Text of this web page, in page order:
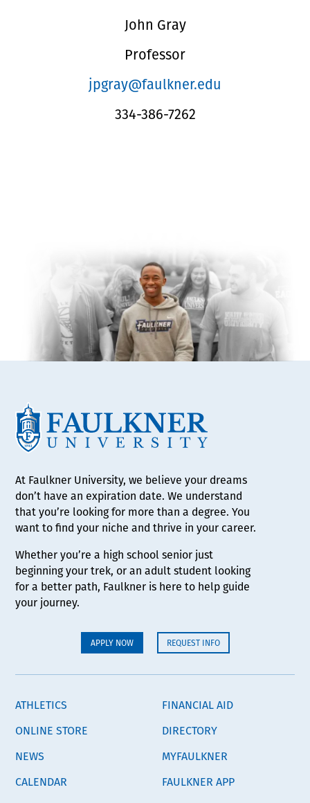
John Gray
Professor
jpgray@faulkner.edu
334-386-7262
At Faulkner University, we believe your dreams
don’t have an expiration date. We understand
that you’re looking for more than a degree. You
want to find your niche and thrive in your career.
Whether you’re a high school senior just
beginning your trek, or an adult student looking
for a better path, Faulkner is here to help guide
your journey.
APPLY NOW REQUEST INFO
ATHLETICS
ONLINE STORE
NEWS
CALENDAR
FINANCIAL AID
DIRECTORY
MYFAULKNER
FAULKNER APP